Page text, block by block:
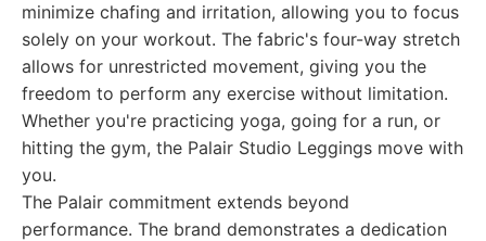
minimize chafing and irritation, allowing you to focus
solely on your workout. The fabric's four-way stretch
allows for unrestricted movement, giving you the
freedom to perform any exercise without limitation.
Whether you're practicing yoga, going for a run, or
hitting the gym, the Palair Studio Leggings move with
you.
The Palair commitment extends beyond
performance. The brand demonstrates a dedication